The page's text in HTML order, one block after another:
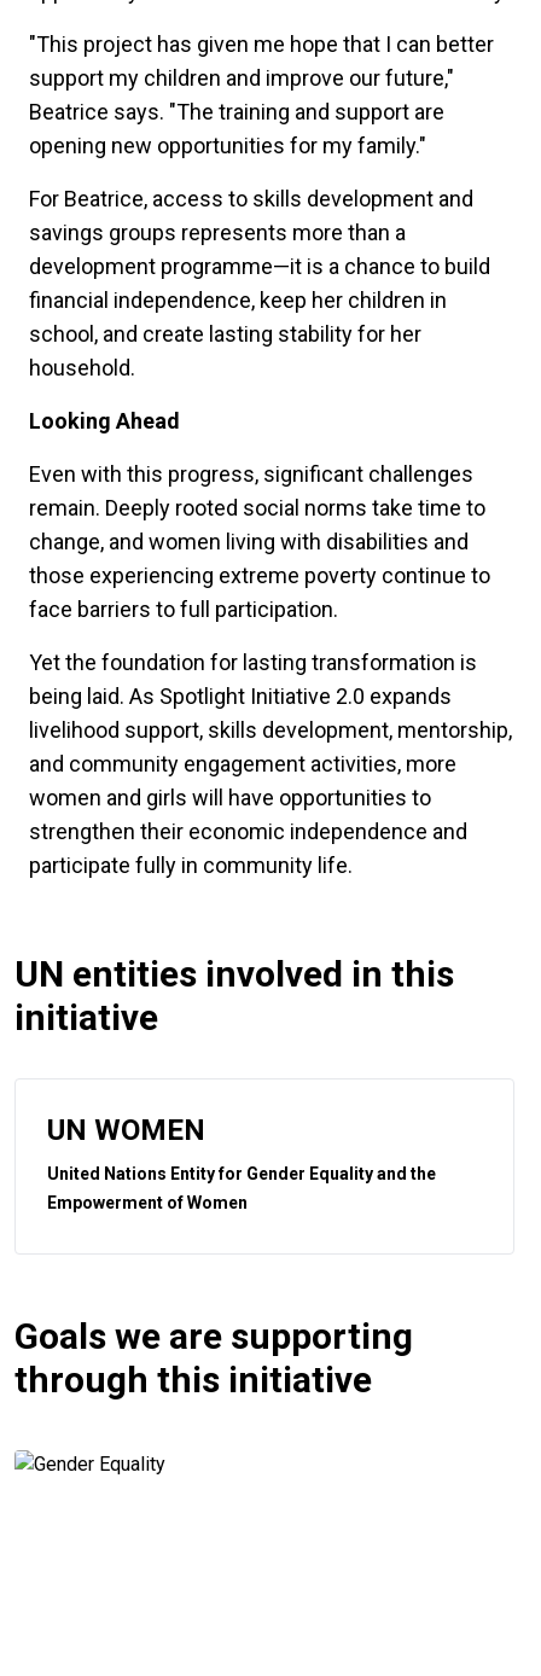
"This project has given me hope that I can better
support my children and improve our future,"
Beatrice says. "The training and support are
opening new opportunities for my family."
For Beatrice, access to skills development and
savings groups represents more than a
development programme—it is a chance to build
financial independence, keep her children in
school, and create lasting stability for her
household.
Looking Ahead
Even with this progress, significant challenges
remain. Deeply rooted social norms take time to
change, and women living with disabilities and
those experiencing extreme poverty continue to
face barriers to full participation.
Yet the foundation for lasting transformation is
being laid. As Spotlight Initiative 2.0 expands
livelihood support, skills development, mentorship,
and community engagement activities, more
women and girls will have opportunities to
strengthen their economic independence and
participate fully in community life.
UN entities involved in this
initiative
UN WOMEN
United Nations Entity for Gender Equality and the
Empowerment of Women
Goals we are supporting
through this initiative